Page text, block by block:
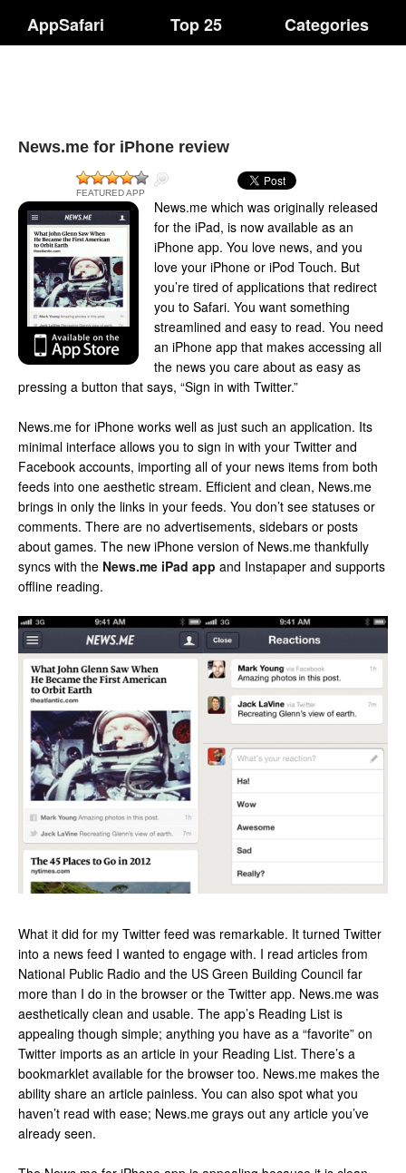
AppSafari Top 25 Categories
News.me for iPhone review
FEATURED APP
News.me which was originally released
for the iPad, is now available as an
iPhone app. You love news, and you
love your iPhone or iPod Touch. But
you’re tired of applications that redirect
you to Safari. You want something
streamlined and easy to read. You need
an iPhone app that makes accessing all
the news you care about as easy as
pressing a button that says, “Sign in with Twitter.”
News.me for iPhone works well as just such an application. Its
minimal interface allows you to sign in with your Twitter and
Facebook accounts, importing all of your news items from both
feeds into one aesthetic stream. Efficient and clean, News.me
brings in only the links in your feeds. You don’t see statuses or
comments. There are no advertisements, sidebars or posts
about games. The new iPhone version of News.me thankfully
syncs with the News.me iPad app and Instapaper and supports
offline reading.
What it did for my Twitter feed was remarkable. It turned Twitter
into a news feed I wanted to engage with. I read articles from
National Public Radio and the US Green Building Council far
more than I do in the browser or the Twitter app. News.me was
aesthetically clean and usable. The app’s Reading List is
appealing though simple; anything you have as a “favorite” on
Twitter imports as an article in your Reading List. There’s a
bookmarklet available for the browser too. News.me makes the
ability share an article painless. You can also spot what you
haven’t read with ease; News.me grays out any article you’ve
already seen.